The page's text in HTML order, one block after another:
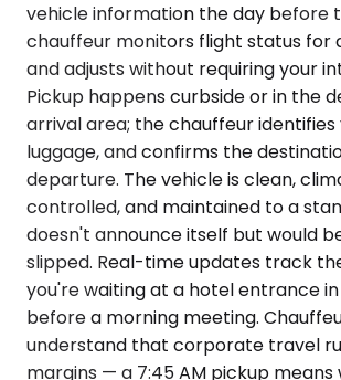
vehicle information the day before
chauffeur monitors flight status for
and adjusts without requiring your
Pickup happens curbside or in the
arrival area; the chauffeur identifies
luggage, and confirms the
departure. The vehicle is clean,
controlled, and maintained to a
doesn't announce itself but would
slipped. Real-time updates track
you're waiting at a hotel entrance
before a morning meeting.
understand that corporate travel
margins — a 7:45 AM pickup means